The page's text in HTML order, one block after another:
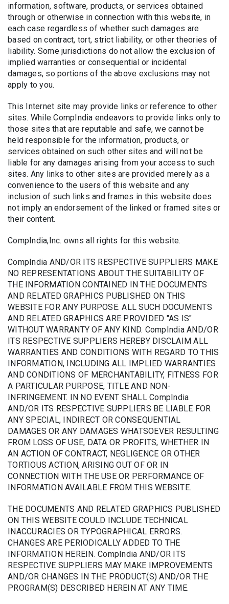
information, software, products, or services obtained
through or otherwise in connection with this website, in
each case regardless of whether such damages are
based on contract, tort, strict liability, or other theories of
liability. Some jurisdictions do not allow the exclusion of
implied warranties or consequential or incidental
damages, so portions of the above exclusions may not
apply to you.
This Internet site may provide links or reference to other
sites. While CompIndia endeavors to provide links only to
those sites that are reputable and safe, we cannot be
held responsible for the information, products, or
services obtained on such other sites and will not be
liable for any damages arising from your access to such
sites. Any links to other sites are provided merely as a
convenience to the users of this website and any
inclusion of such links and frames in this website does
not imply an endorsement of the linked or framed sites or
their content.
CompIndia,Inc. owns all rights for this website.
CompIndia AND/OR ITS RESPECTIVE SUPPLIERS MAKE
NO REPRESENTATIONS ABOUT THE SUITABILITY OF
THE INFORMATION CONTAINED IN THE DOCUMENTS
AND RELATED GRAPHICS PUBLISHED ON THIS
WEBSITE FOR ANY PURPOSE. ALL SUCH DOCUMENTS
AND RELATED GRAPHICS ARE PROVIDED "AS IS"
WITHOUT WARRANTY OF ANY KIND. CompIndia AND/OR
ITS RESPECTIVE SUPPLIERS HEREBY DISCLAIM ALL
WARRANTIES AND CONDITIONS WITH REGARD TO THIS
INFORMATION, INCLUDING ALL IMPLIED WARRANTIES
AND CONDITIONS OF MERCHANTABILITY, FITNESS FOR
A PARTICULAR PURPOSE, TITLE AND NON-
INFRINGEMENT. IN NO EVENT SHALL CompIndia
AND/OR ITS RESPECTIVE SUPPLIERS BE LIABLE FOR
ANY SPECIAL, INDIRECT OR CONSEQUENTIAL
DAMAGES OR ANY DAMAGES WHATSOEVER RESULTING
FROM LOSS OF USE, DATA OR PROFITS, WHETHER IN
AN ACTION OF CONTRACT, NEGLIGENCE OR OTHER
TORTIOUS ACTION, ARISING OUT OF OR IN
CONNECTION WITH THE USE OR PERFORMANCE OF
INFORMATION AVAILABLE FROM THIS WEBSITE.
THE DOCUMENTS AND RELATED GRAPHICS PUBLISHED
ON THIS WEBSITE COULD INCLUDE TECHNICAL
INACCURACIES OR TYPOGRAPHICAL ERRORS.
CHANGES ARE PERIODICALLY ADDED TO THE
INFORMATION HEREIN. CompIndia AND/OR ITS
RESPECTIVE SUPPLIERS MAY MAKE IMPROVEMENTS
AND/OR CHANGES IN THE PRODUCT(S) AND/OR THE
PROGRAM(S) DESCRIBED HEREIN AT ANY TIME.